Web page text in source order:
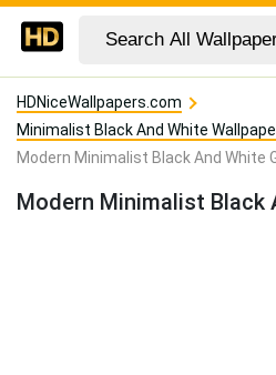
HDNiceWallpapers.com
Minimalist Black And White
Modern Minimalist Black And White